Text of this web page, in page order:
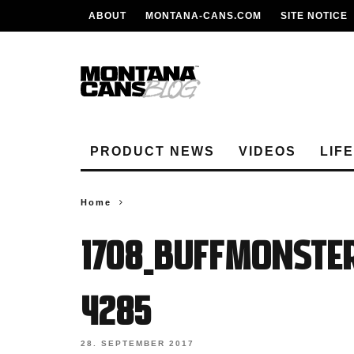
ABOUT MONTANA-CANS.COM SITE NOTICE
PRODUCT NEWS VIDEOS
Home
4285
28. SEPTEMBER 2017